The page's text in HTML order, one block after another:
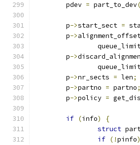
	pdev
= part_to_dev(
	p
->start_sect =
	p
->
	p
->
	p
->nr_sects = len;
	p
->partno = partno;
	p
->policy =
if (info)
{
struct
if (!pinfo)